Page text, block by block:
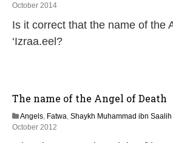
October 20142
J
u
6
Is it correct that the name of the
‘Izraa.eel?
The name of the Angel of Death
Angels, Fatwa, Shaykh Muhammad ibn Saalih
October 2012